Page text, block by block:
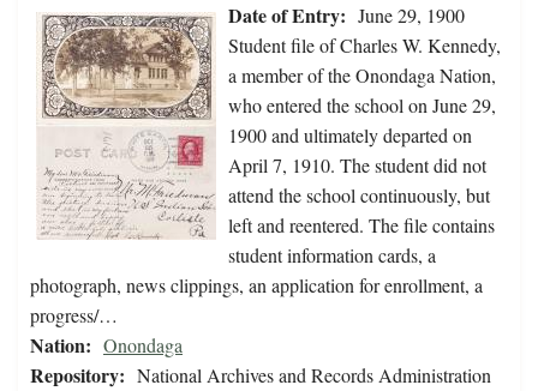
Date of Entry: June 29, 1900
Student file of Charles W. Kennedy,
a member of the Onondaga Nation,
who entered the school on June 29,
1900 and ultimately departed on
April 7, 1910. The student did not
attend the school continuously, but
left and reentered. The file contains
student information cards, a
photograph, news clippings, an application for enrollment, a
progress/…
Nation: Onondaga
Repository: National Archives and Records Administration